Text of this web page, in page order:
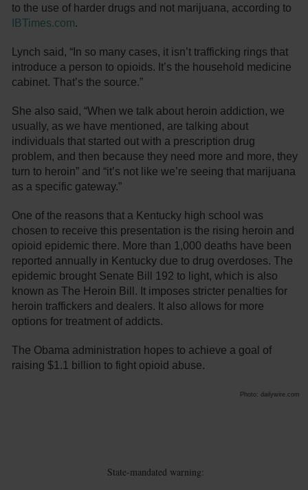
to the use of harder drugs and not marijuana, according to
IBTimes.com.
Lynch said, “In so many cases, it isn’t trafficking rings that
introduce a person to opioids. It’s the household medicine
cabinet. That’s the source.”
She also said, “When we talk about heroin addiction, we
usually, as we have mentioned, are talking about
individuals that started out with a prescription drug
problem, and then because they need more and more, they
turn to heroin” and “it’s not like we’re seeing that marijuana
as a specific gateway.”
One of the reasons that a Kentucky high school was
chosen to receive this presentation is the rising heroin and
opioid epidemic there. More than 1,000 deaths have been
reported annually in Kentucky due to drug overdoses. The
epidemic brought Senate Bill 192 to light, which is also
known as The Heroin Bill. It imposes stricter penalties for
heroin traffickers and dealers. It also allows for more
options for treatment of addicts.
The Obama administration hopes to achieve a goal of
raising $1.1 billion to fight opioid abuse.
Photo: dailywire.com
State-mandated warning: